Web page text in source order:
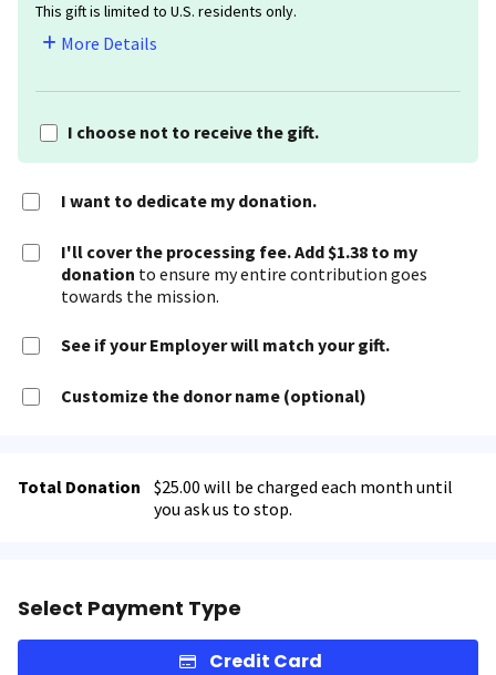
This gift is limited to U.S. residents only.
More Details
I choose not to receive the gift.
I want to dedicate my donation.
I'll cover the processing fee. Add $1.38 to my
donation to ensure my entire contribution goes
towards the mission.
See if your Employer will match your gift.
Customize the donor name (optional)
Total Donation
$25.00 will be charged each month until
you ask us to stop.
Select Payment Type
Credit Card